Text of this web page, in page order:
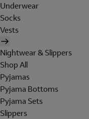
Underwear
Socks
Vests
Nightwear & Slippers
Shop All
Pyjamas
Pyjama Bottoms
Pyjama Sets
Slippers